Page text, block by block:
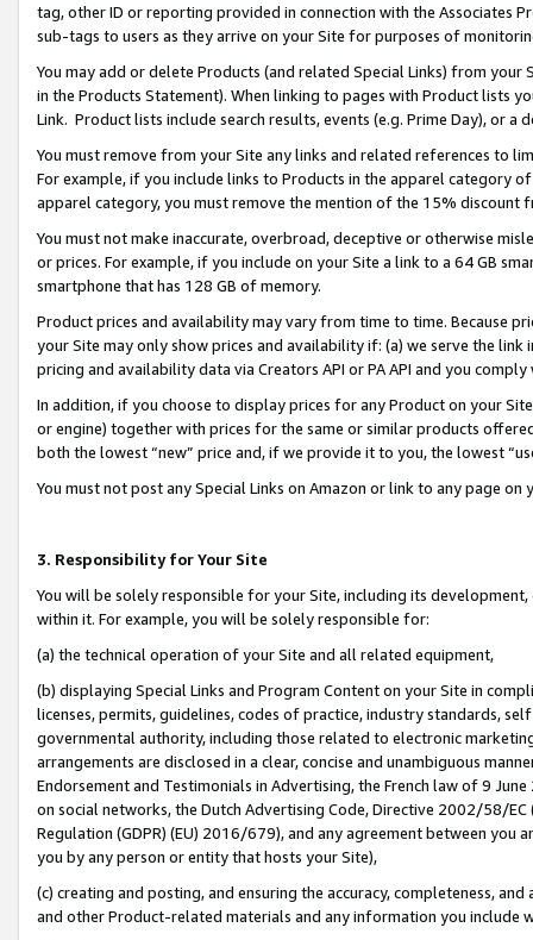
tag, other ID or reporting provided in connection with the Associates
sub-tags to users as they arrive on your Site for purposes of
You may add or delete Products (and related Special Links) from
in the Products Statement). When linking to pages with Product lists
Link. Product lists include search results, events (e.g. Prime Day), or a
You must remove from your Site any links and related references to
For example, if you include links to Products in the apparel category
apparel category, you must remove the mention of the 15% discount
You must not make inaccurate, overbroad, deceptive or otherwise
or prices. For example, if you include on your Site a link to a 64 GB
smartphone that has 128 GB of memory.
Product prices and availability may vary from time to time. Because
your Site may only show prices and availability if: (a) we serve the
pricing and availability data via Creators API or PA API and you
In addition, if you choose to display prices for any Product on your
or engine) together with prices for the same or similar products
both the lowest “new” price and, if we provide it to you, the lowest
You must not post any Special Links on Amazon or link to any page
3. Responsibility for Your Site
You will be solely responsible for your Site, including its
within it. For example, you will be solely responsible for:
(a) the technical operation of your Site and all related equipment,
(b) displaying Special Links and Program Content on your Site in
licenses, permits, guidelines, codes of practice, industry standards,
governmental authority, including those related to electronic
arrangements are disclosed in a clear, concise and unambiguous
Endorsement and Testimonials in Advertising, the French law of 9
on social networks, the Dutch Advertising Code, Directive 2002/58/
Regulation (GDPR) (EU) 2016/679), and any agreement between
you by any person or entity that hosts your Site),
(c) creating and posting, and ensuring the accuracy, completeness,
and other Product-related materials and any information you include